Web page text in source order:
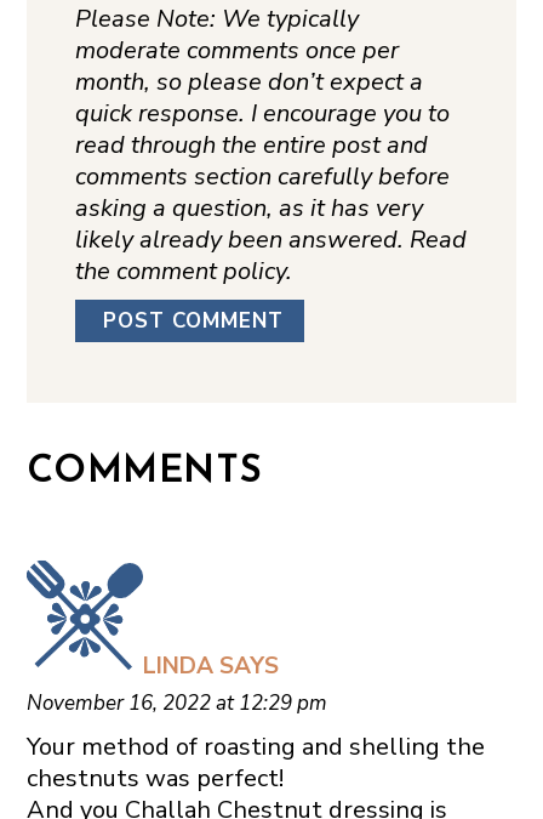
Please Note: We typically
moderate comments once per
month, so please don’t expect a
quick response. I encourage you to
read through the entire post and
comments section carefully before
asking a question, as it has very
likely already been answered. Read
the comment policy.
COMMENTS
LINDA SAYS
November 16, 2022 at 12:29 pm
Your method of roasting and shelling the
chestnuts was perfect!
And you Challah Chestnut dressing is